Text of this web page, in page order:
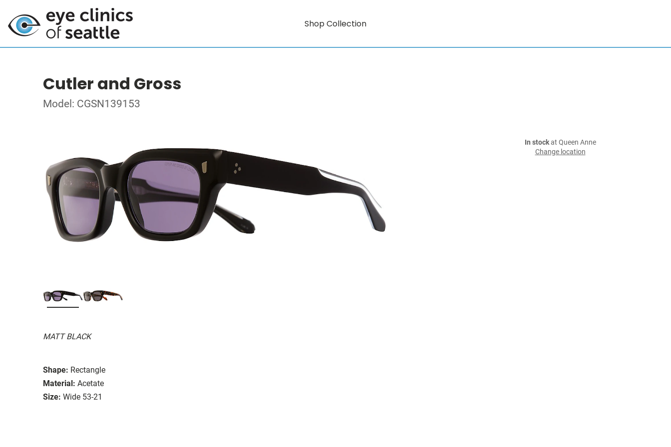
Shop Collection
Cutler and Gross
Model: CGSN139153
MATT BLACK
Shape: Rectangle
Material: Acetate
Size: Wide 53-21
In stockat Queen Anne
Change location